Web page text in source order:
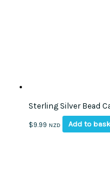
Sterling Silver Bead
$9.99 NZD Add to